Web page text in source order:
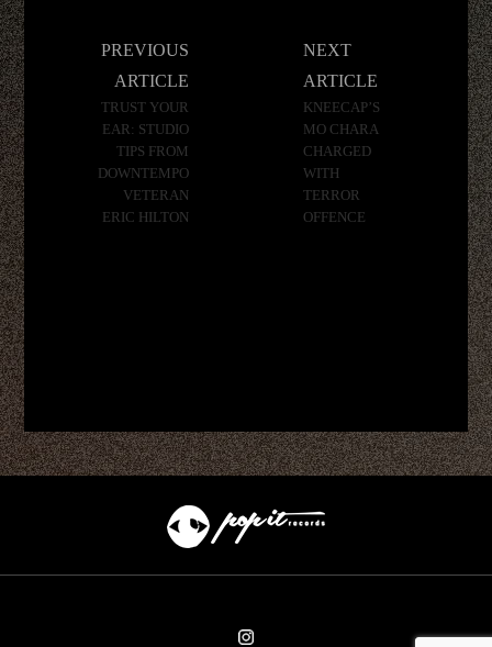
PREVIOUS
ARTICLE
TRUST YOUR
EAR: STUDIO
TIPS FROM
DOWNTEMPO
VETERAN
ERIC HILTON
NEXT
ARTICLE
KNEECAP’S
MO CHARA
CHARGED
WITH
TERROR
OFFENCE